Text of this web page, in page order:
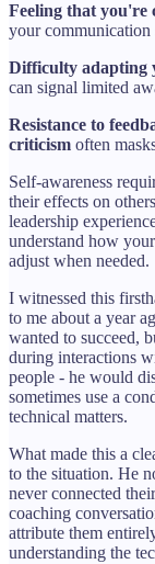
Feeling that you're
your communication
Difficulty adapting
can signal limited
Resistance to
criticism often
Self-awareness
their effects on
leadership
understand how
adjust when needed.
I witnessed this
to me about a year
wanted to succeed,
during interactions
people - he would
sometimes use a
technical matters.
What made this a
to the situation. He
never connected
coaching
attribute them
understanding the